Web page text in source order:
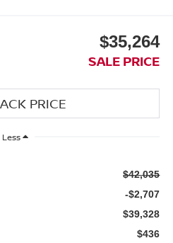
$35,264
SALE PRICE
Less
$42,035
-$2,707
$39,328
$436